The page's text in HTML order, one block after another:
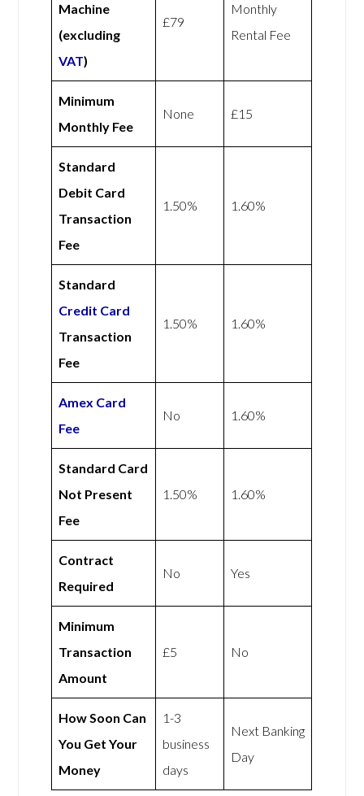
Machine
(excluding
VAT)
£79
Monthly
Rental Fee
Minimum
Monthly Fee
None £15
Standard
Debit Card
Transaction
Fee
1.50% 1.60%
Standard
Credit Card
Transaction
Fee
1.50% 1.60%
Amex Card
Fee
No 1.60%
Standard Card
Not Present
Fee
1.50% 1.60%
Contract
Required
No Yes
Minimum
Transaction
Amount
£5 No
How Soon Can
You Get Your
Money
1-3
business
days
Next Banking
Day